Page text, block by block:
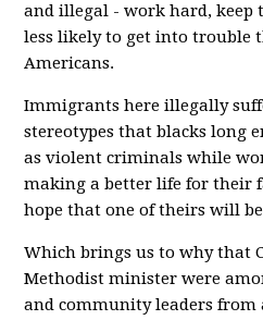
and illegal - work hard, keep
less likely to get into trouble
Americans.
Immigrants here illegally
stereotypes that blacks long
as violent criminals while
making a better life for their
hope that one of theirs will
Which brings us to why that
Methodist minister were
and community leaders from